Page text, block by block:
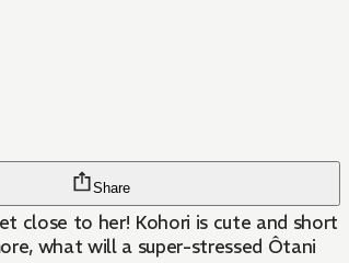
Share
close to her! Kohori is cute and short
what will a super-stressed Ôtani